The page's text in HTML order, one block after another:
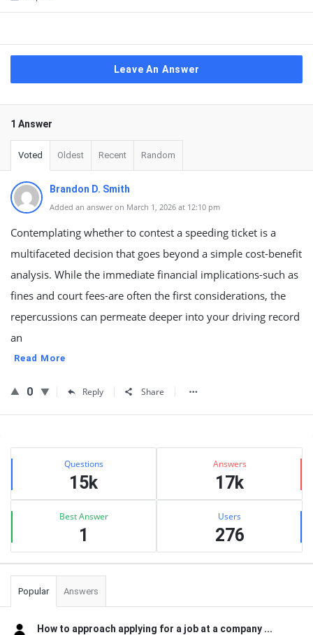
Leave An Answer
1 Answer
Voted Oldest Recent Random
Brandon D. Smith
Added an answer on March 1, 2026 at 12:10 pm
Contemplating whether to contest a speeding ticket is a
multifaceted decision that goes beyond a simple cost-benefit
analysis. While the immediate financial implications-such as
fines and court fees-are often the first considerations, the
repercussions can permeate deeper into your driving record
an
Read More
0 Reply Share
Sidebar
Stats Questions
15k
Answers
17k
Best Answer
1
Users
276
Popular Answers
How to approach applying for a job at a company ...